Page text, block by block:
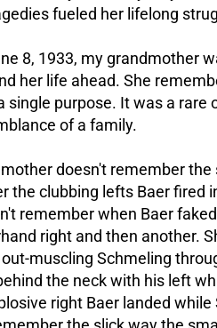
fueled her lifelong
8, 1933, my grandmother
her life ahead. She
single purpose. It was a
of a family.
doesn't remember
the clubbing lefts Baer fired
remember when Baer
right and then another.
muscling Schmeling
the neck with his left
right Baer landed